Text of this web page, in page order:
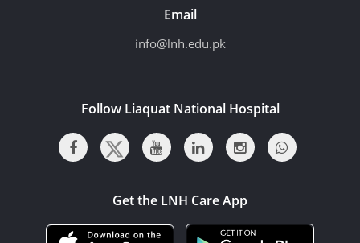
Email
info@lnh.edu.pk
Follow Liaquat National Hospital
Get the LNH Care App